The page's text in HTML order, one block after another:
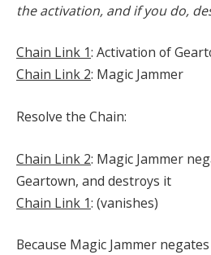
the activation, and if you do,
Chain Link 1: Activation of
Chain Link 2: Magic Jammer
Resolve the Chain:
Chain Link 2: Magic Jammer
Geartown, and destroys it
Chain Link 1: (vanishes)
Because Magic Jammer